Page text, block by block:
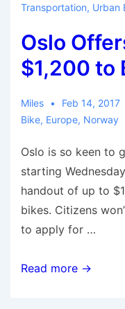
Transportation, Urban
Oslo
$1,200 to
Miles Feb 14, 2017
Bike, Europe, Norway
Oslo is so keen to
starting
handout of up to
bikes. Citizens
to apply for …
Oslo
Read more →